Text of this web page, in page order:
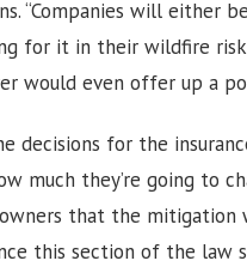
“Companies will either
for it in their wildfire risk
would even offer up a
decisions for the
much they’re going to
that the mitigation
this section of the law